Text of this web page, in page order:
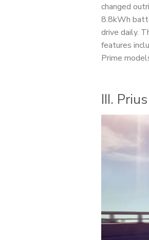
changed
8.8kWh
drive daily.
features
Prime
III.